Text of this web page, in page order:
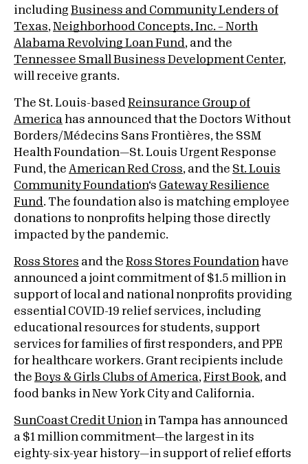
including Business and Community Lenders of
Texas, Neighborhood Concepts, Inc. – North
Alabama Revolving Loan Fund , and the
Tennessee Small Business Development Center,
will receive grants.
The St. Louis-based Reinsurance Group of
America has announced that the Doctors Without
Borders/Médecins Sans Frontières, the SSM
Health Foundation—St. Louis Urgent Response
Fund, the American Red Cross, and the St. Louis
Community Foundation‘s Gateway Resilience
Fund . The foundation also is matching employee
donations to nonprofits helping those directly
impacted by the pandemic.
Ross Stores and the Ross Stores Foundation have
announced a joint commitment of $1.5 million in
support of local and national nonprofits providing
essential COVID-19 relief services, including
educational resources for students, support
services for families of first responders, and PPE
for healthcare workers. Grant recipients include
the Boys & Girls Clubs of America, First Book, and
food banks in New York City and California.
SunCoast Credit Union in Tampa has announced
a $1 million commitment—the largest in its
eighty-six-year history—in support of relief efforts